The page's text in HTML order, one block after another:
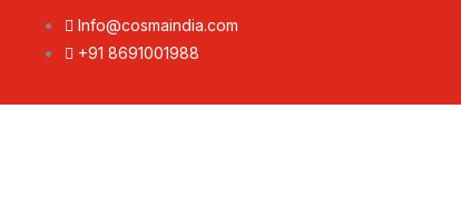
Info@cosmaindia.com
+91 8691001988